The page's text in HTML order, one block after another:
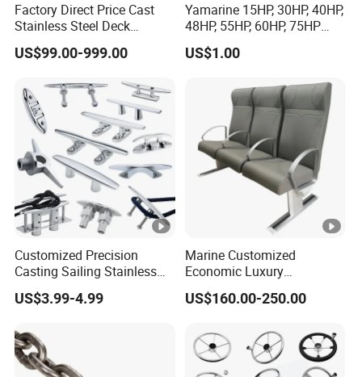
Factory Direct Price Cast
Stainless Steel Deck
Mounted Mooring Chock
US$99.00-999.00
Yamarine 15HP, 30HP, 40HP,
48HP, 55HP, 60HP, 75HP
Outboard Part for YAMAHA,
Suzuki, Tohatsu Engine
gasket, bearing)
US$1.00
Customized Precision
Casting Sailing Stainless
Steel 316 Anchor Docking
Bollard Cleat Casting Hinge
Boat Accessories Marine
Hardware
US$3.99-4.99
Marine Customized
Economic Luxury
Wholesale Aluminum Alloy/
Wear-Resistant, Flame
Hsc Ferry Passenger Seat
Chair with Seat Belt
US$160.00-250.00